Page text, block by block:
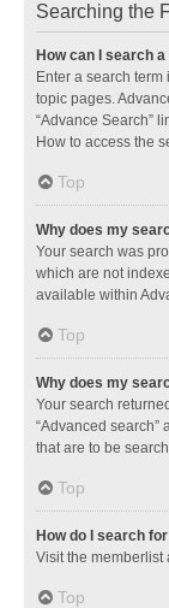
Searching the
How can I search
Enter a search
topic pages.
“Advance Search”
How to access the
Top
Why does my
Your search was
which are not
available within
Top
Why does my
Your search
“Advanced search”
that are to be
Top
How do I search
Visit the memberlist
Top